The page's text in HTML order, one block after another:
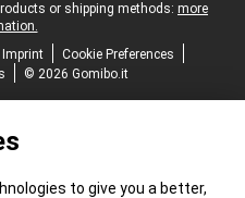
or shipping methods: more
Imprint
Cookie Preferences
© 2026 Gomibo.it
to give you a better,